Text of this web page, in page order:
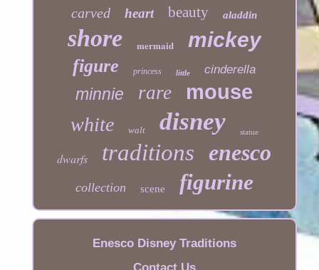
carved heart beauty aladdin
shore mermaid mickey
figure princess little cinderella
minnie rare mouse
white walt disney statue
dwarfs traditions enesco
collection scene figurine
Enesco Disney Traditions